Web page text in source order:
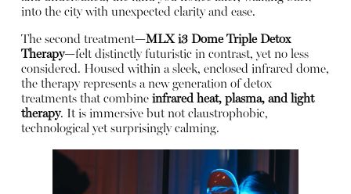
into the city with unexpected clarity and ease.
The second treatment—MLX i3 Dome Triple Detox
Therapy—felt distinctly futuristic in contrast, yet no less
considered. Housed within a sleek, enclosed infrared dome,
the therapy represents a new generation of detox
treatments that combine infrared heat, plasma, and light
therapy. It is immersive but not claustrophobic,
technological yet surprisingly calming.